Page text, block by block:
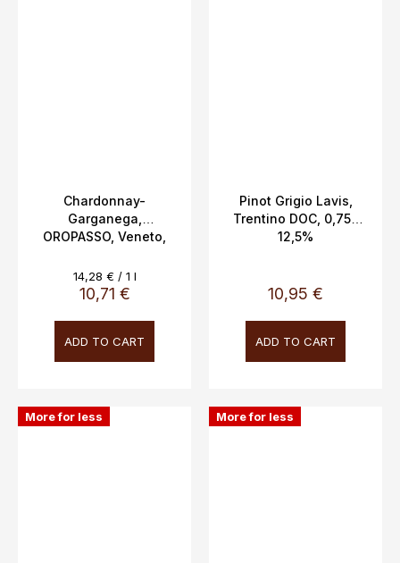
Chardonnay-
Garganega,
OROPASSO, Veneto,
13%
10,71 €
Measure
price:
14,28 € / 1 l
ADD TO CART
Pinot Grigio Lavis,
Trentino DOC, 0,75L
12,5%
10,95 €
ADD TO CART
More for less More for less